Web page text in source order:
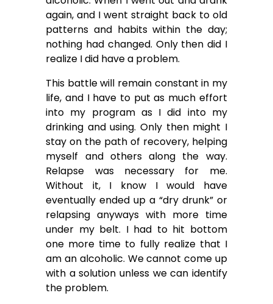
again, and I went straight back to old
patterns and habits within the day;
nothing had changed. Only then did I
realize I did have a problem.
This battle will remain constant in my
life, and I have to put as much effort
into my program as I did into my
drinking and using. Only then might I
stay on the path of recovery, helping
myself and others along the way.
Relapse was necessary for me.
Without it, I know I would have
eventually ended up a “dry drunk” or
relapsing anyways with more time
under my belt. I had to hit bottom
one more time to fully realize that I
am an alcoholic. We cannot come up
with a solution unless we can identify
the problem.